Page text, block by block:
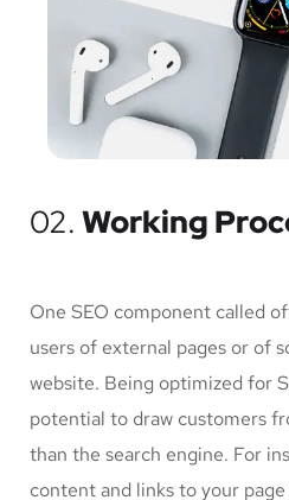
02. Working
One SEO component called
users of external pages or of
website. Being optimized for
potential to draw customers
than the search engine. For
content and links to your